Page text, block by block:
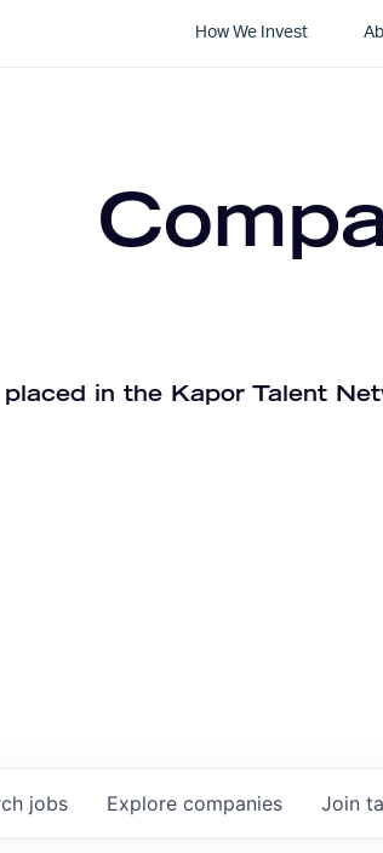
How We Invest
in the Kapor Talent
jobs Explore companies Join